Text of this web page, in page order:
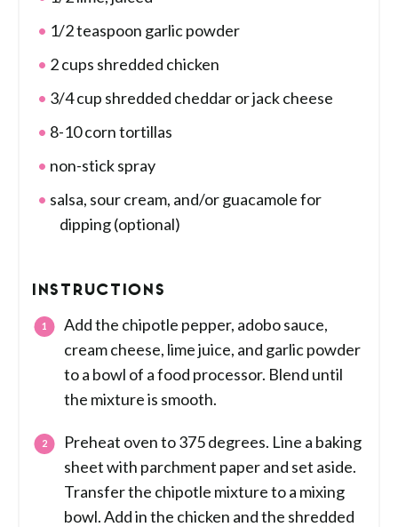
1/2 teaspoon garlic powder
2 cups shredded chicken
3/4 cup shredded cheddar or jack cheese
8-10 corn tortillas
non-stick spray
salsa, sour cream, and/or guacamole for
dipping (optional)
INSTRUCTIONS
Add the chipotle pepper, adobo sauce,
cream cheese, lime juice, and garlic powder
to a bowl of a food processor. Blend until
the mixture is smooth.
Preheat oven to 375 degrees. Line a baking
sheet with parchment paper and set aside.
Transfer the chipotle mixture to a mixing
bowl. Add in the chicken and the shredded